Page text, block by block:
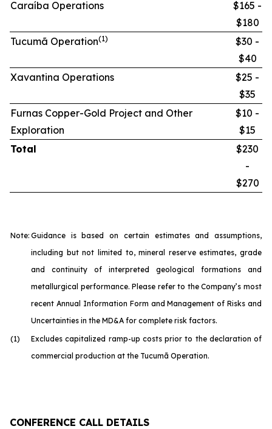
Caraíba Operations
$165 -
$180
Tucumã Operation(1)
$30 -
$40
Xavantina Operations
$25 -
$35
Furnas Copper-Gold Project and Other
Exploration
$10 -
$15
Total
$230
-
$270
Note: Guidance is based on certain estimates and assumptions,
including but not limited to, mineral reserve estimates, grade
and continuity of interpreted geological formations and
metallurgical performance. Please refer to the Company’s most
recent Annual Information Form and Management of Risks and
Uncertainties in the MD&A for complete risk factors.
(1)
Excludes capitalized ramp-up costs prior to the declaration of
commercial production at the Tucumã Operation.
CONFERENCE CALL DETAILS